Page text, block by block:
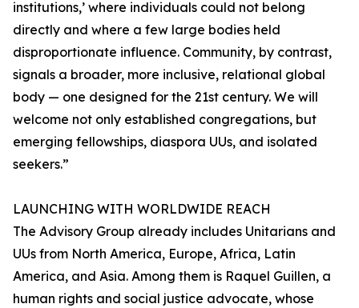
institutions,’ where individuals could not belong
directly and where a few large bodies held
disproportionate influence. Community, by contrast,
signals a broader, more inclusive, relational global
body — one designed for the 21st century. We will
welcome not only established congregations, but
emerging fellowships, diaspora UUs, and isolated
seekers.”
LAUNCHING WITH WORLDWIDE REACH
The Advisory Group already includes Unitarians and
UUs from North America, Europe, Africa, Latin
America, and Asia. Among them is Raquel Guillen, a
human rights and social justice advocate, whose